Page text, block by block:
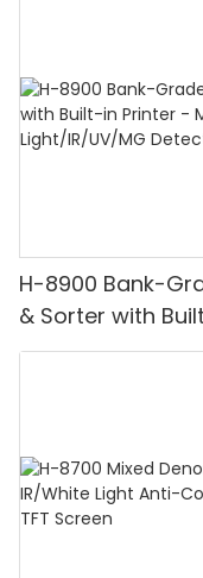
H-8900 Bank-
& Sorter with
Denomination,